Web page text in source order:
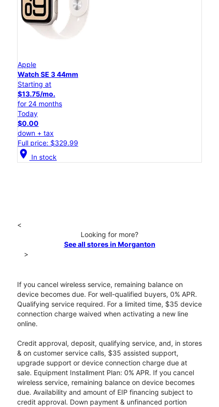
Apple
Watch SE 3 44mm
Starting at
$13.75/mo.
for 24 months
Today
$0.00
down + tax
Full price: $329.99
location_on In stock
<
Looking for more?
See all stores in Morganton
>
If you cancel wireless service, remaining balance on
device becomes due. For well-qualified buyers, 0% APR.
Qualifying service required. For a limited time, $35 device
connection charge waived when activating a new line
online.
Credit approval, deposit, qualifying service, and, in stores
& on customer service calls, $35 assisted support,
upgrade support or device connection charge due at
sale. Equipment Installment Plan: 0% APR. If you cancel
wireless service, remaining balance on device becomes
due. Availability and amount of EIP financing subject to
credit approval. Down payment & unfinanced portion